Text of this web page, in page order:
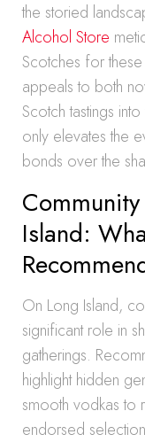
the storied
Alcohol Store
Scotches for these
appeals to both
Scotch tastings
only elevates the
bonds over the
Island:
On Long Island,
significant role in
gatherings.
highlight hidden
smooth vodkas to
endorsed